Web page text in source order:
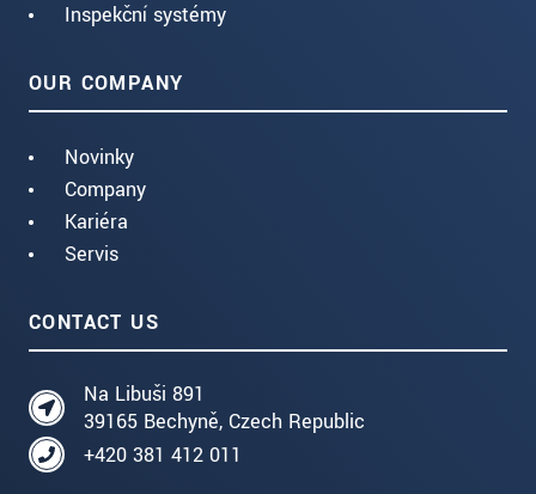
Inspekční systémy
OUR COMPANY
Novinky
Company
Kariéra
Servis
CONTACT US
Na Libuši 891
39165 Bechyně, Czech Republic
+420 381 412 011